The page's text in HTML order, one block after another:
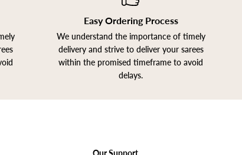
Easy Ordering Process
We understand the importance of timely
delivery and strive to deliver your sarees
within the promised timeframe to avoid
delays.
Our Support